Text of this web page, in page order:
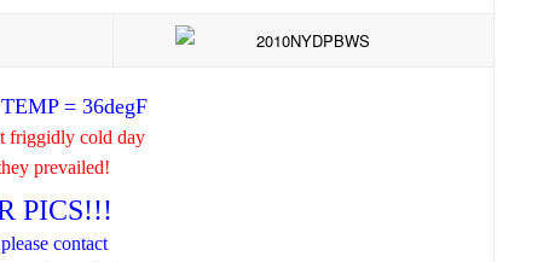
= 36degF
friggidly cold day
prevailed!
PICS!!!
contact